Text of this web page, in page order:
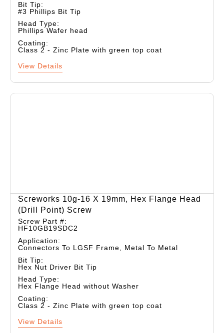
Bit Tip:
#3 Phillips Bit Tip
Head Type:
Phillips Wafer head
Coating:
Class 2 - Zinc Plate with green top coat
View Details
Screworks 10g-16 X 19mm, Hex Flange Head
(drill Point) Screw
Screw Part #:
HF10GB19SDC2
Application:
Connectors To LGSF Frame, Metal To Metal
Bit Tip:
Hex Nut Driver Bit Tip
Head Type:
Hex Flange Head without Washer
Coating:
Class 2 - Zinc Plate with green top coat
View Details